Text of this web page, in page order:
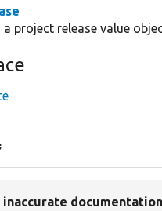
a project release value
inaccurate